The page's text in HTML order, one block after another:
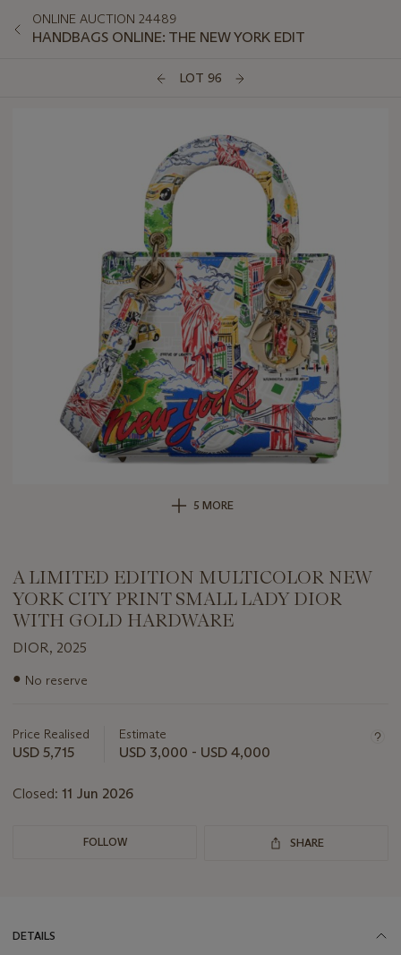
ONLINE AUCTION 24489
HANDBAGS ONLINE: THE NEW YORK EDIT
LOT 96
5 MORE
A LIMITED EDITION MULTICOLOR NEW
YORK CITY PRINT SMALL LADY DIOR
WITH GOLD HARDWARE
DIOR, 2025
Important
lot
● No reserve
Price Realised
USD 5,715
Estimate
USD 3,000 - USD 4,000
Closed: 11 Jun 2026
FOLLOW SHARE
DETAILS